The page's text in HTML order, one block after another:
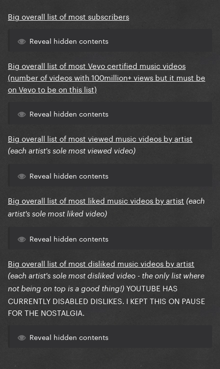
Big overall list of most subscribers
Reveal hidden contents
Big overall list of most Vevo certified music videos
(number of videos with 100million+ views but it must be
on Vevo to be on this list)
Reveal hidden contents
Big overall list of most viewed music videos by artist
(each artist's sole most viewed video)
Reveal hidden contents
Big overall list of most liked music videos by artist (each
artist's sole most liked video)
Reveal hidden contents
Big overall list of most disliked music videos by artist
(each artist's sole most disliked video - the only list where
not being on top is a good thing!) YOUTUBE HAS
CURRENTLY DISABLED DISLIKES. I KEPT THIS ON PAUSE
FOR THE NOSTALGIA.
Reveal hidden contents